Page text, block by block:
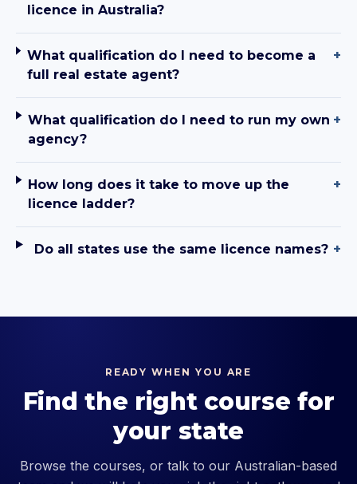
licence in Australia?
What qualification do I need to become a
full real estate agent?
+
What qualification do I need to run my own
agency?
+
How long does it take to move up the
licence ladder?
+
Do all states use the same licence names? +
READY WHEN YOU ARE
Find the right course for
your state
Browse the courses, or talk to our Australian-based